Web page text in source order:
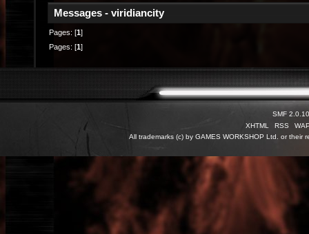
Messages - viridiancity
Pages: [1]
Pages: [1]
SMF 2.0.10
XHTML
RSS
All trademarks (c) by GAMES WORKSHOP Ltd. or their